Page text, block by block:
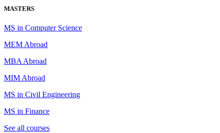
MASTERS
MS in Computer Science
MEM Abroad
MBA Abroad
MIM Abroad
MS in Civil Engineering
MS in Finance
See all courses